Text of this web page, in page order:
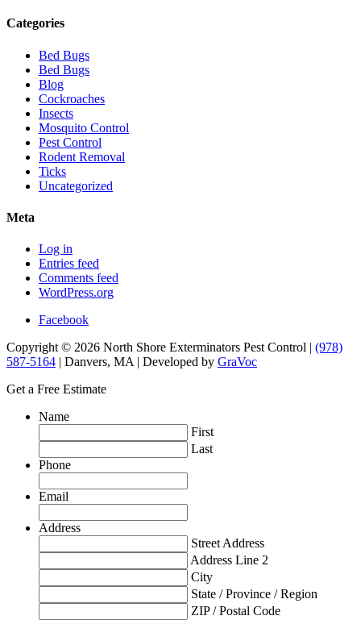
Categories
Bed Bugs
Bed Bugs
Blog
Cockroaches
Insects
Mosquito Control
Pest Control
Rodent Removal
Ticks
Uncategorized
Meta
Log in
Entries feed
Comments feed
WordPress.org
Facebook
Copyright © 2026 North Shore Exterminators Pest Control | (978)
587-5164 | Danvers, MA | Developed by GraVoc
Get a Free Estimate
Name
First
Last
Phone
Email
Address
Street Address
Address Line 2
City
State / Province / Region
ZIP / Postal Code